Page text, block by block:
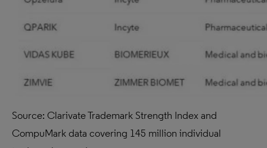
Source: Clarivate Trademark Strength Index and
CompuMark data covering 145 million individual